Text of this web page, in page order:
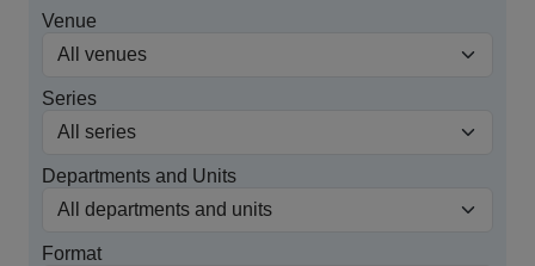
Venue
Series
Departments and Units
Format